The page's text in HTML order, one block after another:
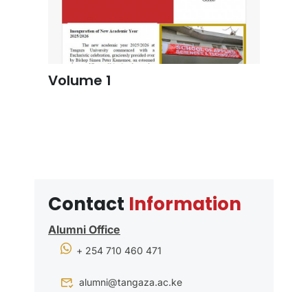
Volume 1
Contact Information
Alumni Office
+ 254 710 460 471
alumni@tangaza.ac.ke